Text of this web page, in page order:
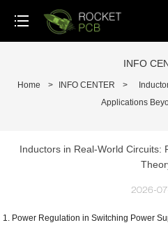
INFO
Home > INFO CENTER >
Applications
Inductors in Real-World Circuits:
2026-
1. Power Regulation in Switching Power